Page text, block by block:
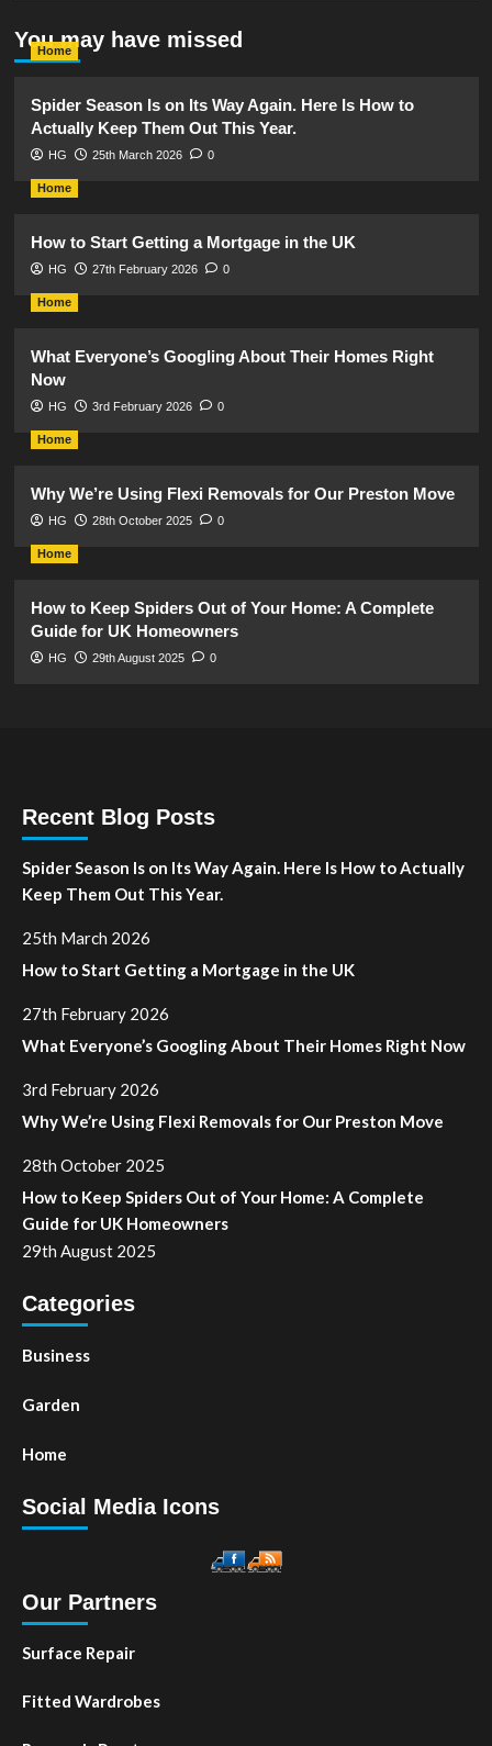
You may have missed
Home
Spider Season Is on Its Way Again. Here Is How to
Actually Keep Them Out This Year.
HG 25th March 2026 0
Home
How to Start Getting a Mortgage in the UK
HG 27th February 2026 0
Home
What Everyone’s Googling About Their Homes Right
Now
HG 3rd February 2026 0
Home
Why We’re Using Flexi Removals for Our Preston Move
HG 28th October 2025 0
Home
How to Keep Spiders Out of Your Home: A Complete
Guide for UK Homeowners
HG 29th August 2025 0
Recent Blog Posts
Spider Season Is on Its Way Again. Here Is How to Actually
Keep Them Out This Year.
25th March 2026
How to Start Getting a Mortgage in the UK
27th February 2026
What Everyone’s Googling About Their Homes Right Now
3rd February 2026
Why We’re Using Flexi Removals for Our Preston Move
28th October 2025
How to Keep Spiders Out of Your Home: A Complete
Guide for UK Homeowners
29th August 2025
Categories
Business
Garden
Home
Social Media Icons
Our Partners
Surface Repair
Fitted Wardrobes